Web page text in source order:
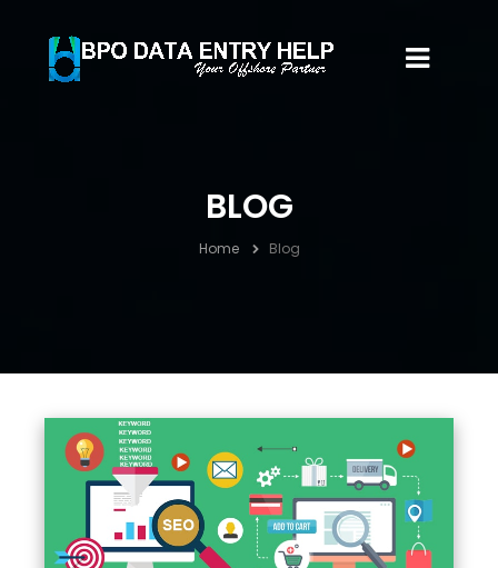
BLOG
Home Blog